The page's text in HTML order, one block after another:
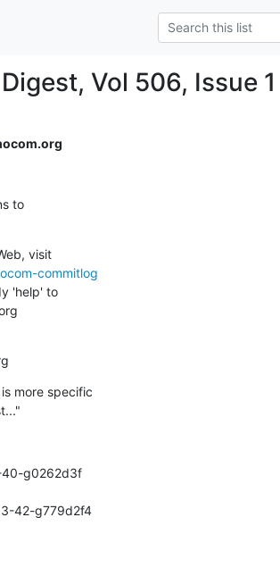
Vol 506, Issue 1
to
visit
commitlog
'help' to
more specific
40-g0262d3f